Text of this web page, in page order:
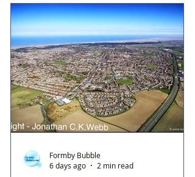
Formby Bubble
6 days ago
2 min read